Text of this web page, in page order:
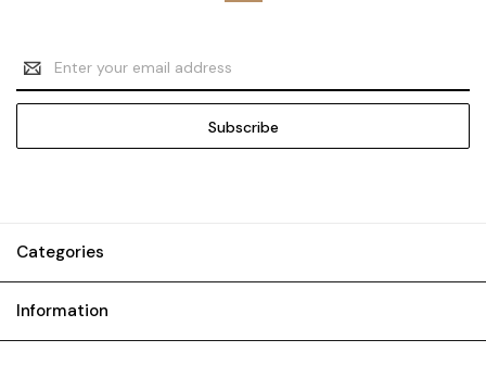
Email
Address
Categories
Information